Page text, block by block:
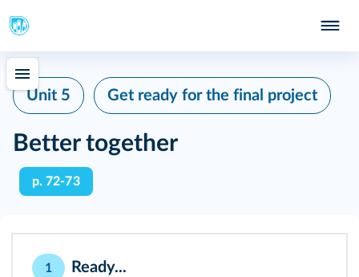
Unit 5 Get ready for the final project
Better together
p. 72-73
1 Ready...